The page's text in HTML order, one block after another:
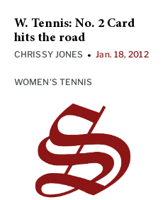
W. Tennis: No. 2 Card
hits the road
CHRISSY JONES •Jan. 18, 2012
WOMEN'S TENNIS